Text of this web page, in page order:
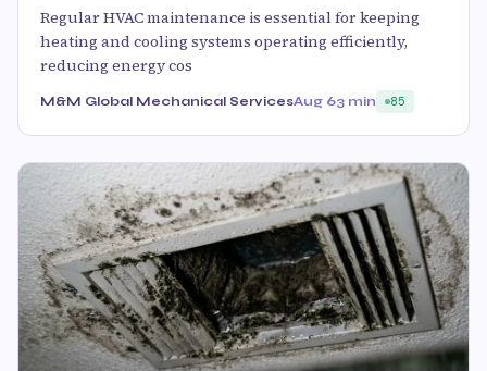
Regular HVAC maintenance is essential for keeping
heating and cooling systems operating efficiently,
reducing energy cos
M&M Global Mechanical ServicesAug 63 min 85